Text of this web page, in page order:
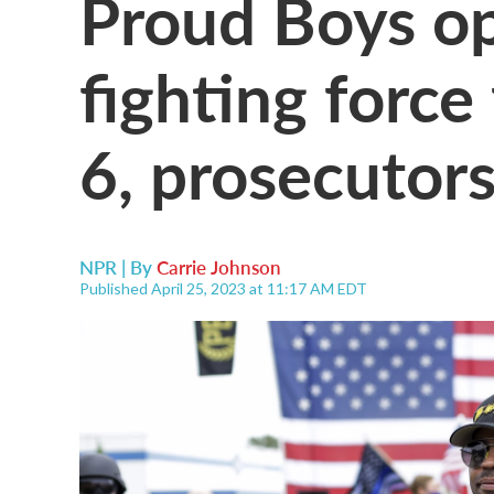
fighting force
6,
NPR | ByCarrie Johnson
Published April 25, 2023 at 11:17 AM EDT